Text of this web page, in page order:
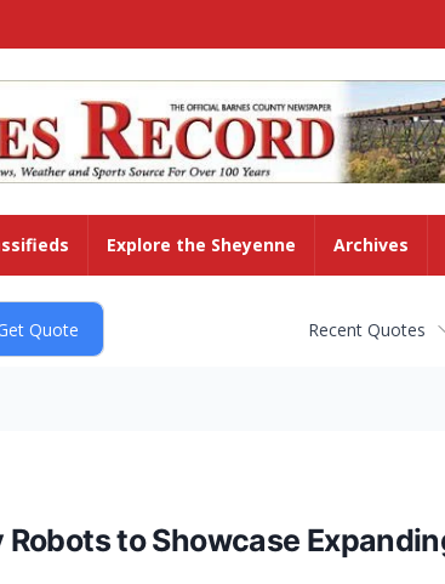
Explore the Sheyenne Archives
Recent Quotes
to Showcase